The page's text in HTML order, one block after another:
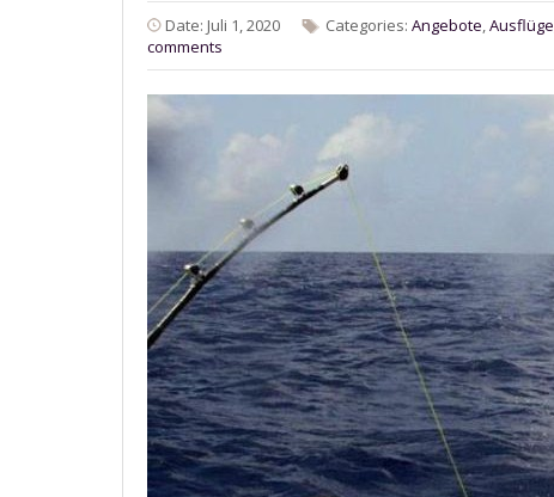
Date: Juli 1, 2020 Categories: Angebote,Ausflüge
comments